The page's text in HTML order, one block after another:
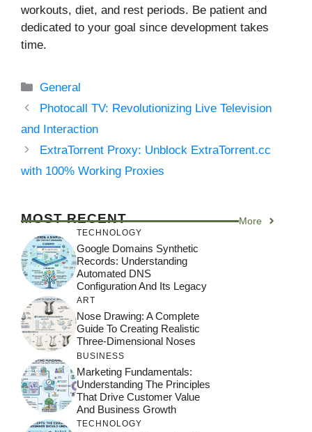
workouts, diet, and rest periods. Be patient and
dedicated to your goal since development takes
time.
Categories
General
Photocall TV: Revolutionizing Live Television
and Interaction
ExtraTorrent Proxy: Unblock ExtraTorrent.cc
with 100% Working Proxies
MOST RECENT More
TECHNOLOGY
Google Domains Synthetic
Records: Understanding
Automated DNS
Configuration And Its Legacy
ART
Nose Drawing: A Complete
Guide To Creating Realistic
Three-Dimensional Noses
BUSINESS
Marketing Fundamentals:
Understanding The Principles
That Drive Customer Value
And Business Growth
TECHNOLOGY